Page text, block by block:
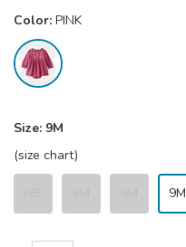
Color: PINK
Size: 9M
(size chart)
9M